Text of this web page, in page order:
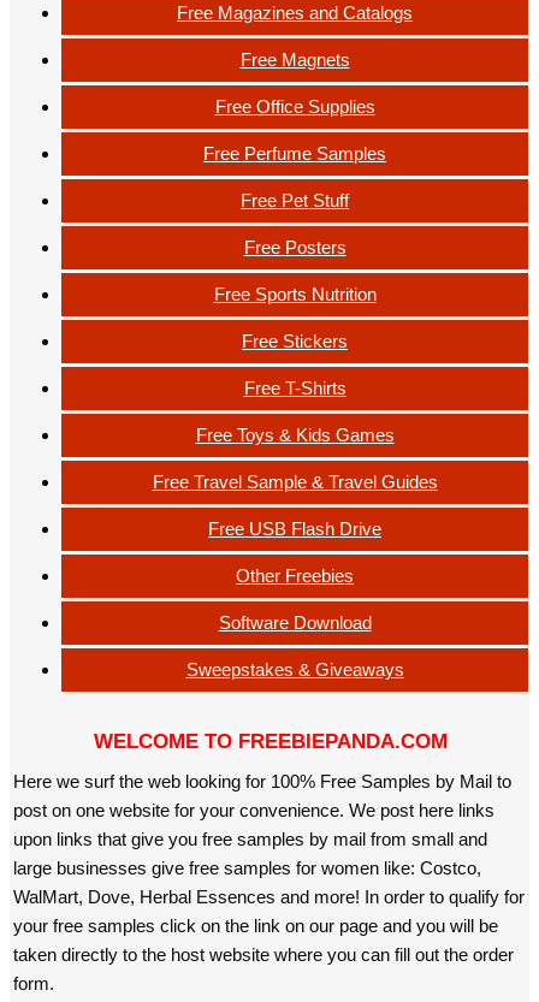
Free Magazines and Catalogs
Free Magnets
Free Office Supplies
Free Perfume Samples
Free Pet Stuff
Free Posters
Free Sports Nutrition
Free Stickers
Free T-Shirts
Free Toys & Kids Games
Free Travel Sample & Travel Guides
Free USB Flash Drive
Other Freebies
Software Download
Sweepstakes & Giveaways
WELCOME TO FREEBIEPANDA.COM
Here we surf the web looking for 100% Free Samples by Mail to
post on one website for your convenience. We post here links
upon links that give you free samples by mail from small and
large businesses give free samples for women like: Costco,
WalMart, Dove, Herbal Essences and more! In order to qualify for
your free samples click on the link on our page and you will be
taken directly to the host website where you can fill out the order
form.